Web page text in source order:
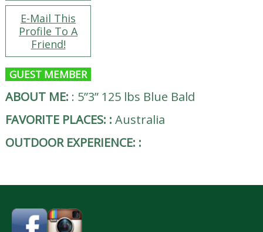
E-Mail This
Profile To A
Friend!
GUEST MEMBER
ABOUT ME: : 5”3” 125 lbs Blue Bald
FAVORITE PLACES: : Australia
OUTDOOR EXPERIENCE: :